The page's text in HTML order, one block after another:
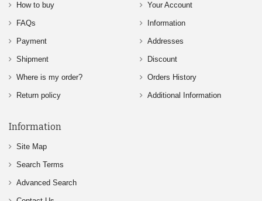
How to buy
FAQs
Payment
Shipment
Where is my order?
Return policy
Your Account
Information
Addresses
Discount
Orders History
Additional Information
Information
Site Map
Search Terms
Advanced Search